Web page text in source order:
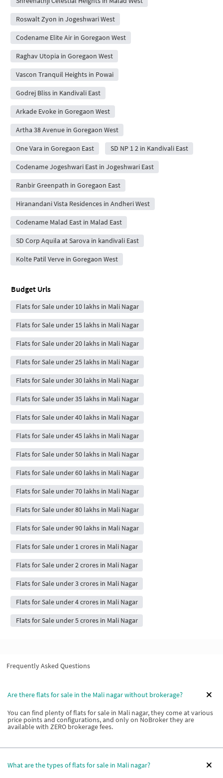
Roswalt Zyon in Jogeshwari West
Codename Elite Air in Goregaon West
Raghav Utopia in Goregaon West
Vascon Tranquil Heights in Powai
Godrej Bliss in Kandivali East
Arkade Evoke in Goregaon West
Artha 38 Avenue in Goregaon West
One Vara in Goregaon East SD NP 1 2 in Kandivali East
Codename Jogeshwari East in Jogeshwari East
Ranbir Greenpath in Goregaon East
Hiranandani Vista Residences in Andheri West
Codename Malad East in Malad East
SD Corp Aquila at Sarova in kandivali East
Kolte Patil Verve in Goregaon West
Budget Urls
Flats for Sale under 10 lakhs in Mali Nagar
Flats for Sale under 15 lakhs in Mali Nagar
Flats for Sale under 20 lakhs in Mali Nagar
Flats for Sale under 25 lakhs in Mali Nagar
Flats for Sale under 30 lakhs in Mali Nagar
Flats for Sale under 35 lakhs in Mali Nagar
Flats for Sale under 40 lakhs in Mali Nagar
Flats for Sale under 45 lakhs in Mali Nagar
Flats for Sale under 50 lakhs in Mali Nagar
Flats for Sale under 60 lakhs in Mali Nagar
Flats for Sale under 70 lakhs in Mali Nagar
Flats for Sale under 80 lakhs in Mali Nagar
Flats for Sale under 90 lakhs in Mali Nagar
Flats for Sale under 1 crores in Mali Nagar
Flats for Sale under 2 crores in Mali Nagar
Flats for Sale under 3 crores in Mali Nagar
Flats for Sale under 4 crores in Mali Nagar
Flats for Sale under 5 crores in Mali Nagar
Frequently Asked Questions
Are there flats for sale in the Mali nagar without brokerage?
You can find plenty of flats for sale in Mali nagar, they come at various
price points and configurations, and only on NoBroker they are
available with ZERO brokerage fees.
What are the types of flats for sale in Mali nagar?